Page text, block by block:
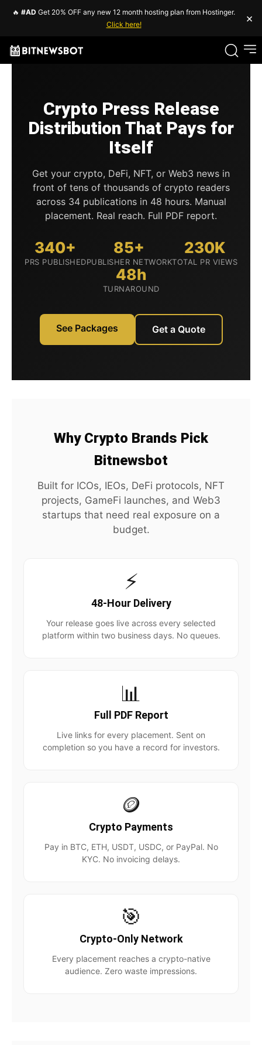
🔥 #AD Get 20% OFF any new 12 month hosting plan from Hostinger.
Click here!
×
Crypto Press Release
Distribution That Pays for
Itself
Get your crypto, DeFi, NFT, or Web3 news in
front of tens of thousands of crypto readers
across 34 publications in 48 hours. Manual
placement. Real reach. Full PDF report.
340+
PRS PUBLISHED
85+
PUBLISHER NETWORK
230K
TOTAL PR VIEWS
48h
TURNAROUND
See Packages Get a Quote
Why Crypto Brands Pick
Bitnewsbot
Built for ICOs, IEOs, DeFi protocols, NFT
projects, GameFi launches, and Web3
startups that need real exposure on a
budget.
⚡
48-Hour Delivery
Your release goes live across every selected
platform within two business days. No queues.
📊
Full PDF Report
Live links for every placement. Sent on
completion so you have a record for investors.
🪙
Crypto Payments
Pay in BTC, ETH, USDT, USDC, or PayPal. No
KYC. No invoicing delays.
🎯
Crypto-Only Network
Every placement reaches a crypto-native
audience. Zero waste impressions.